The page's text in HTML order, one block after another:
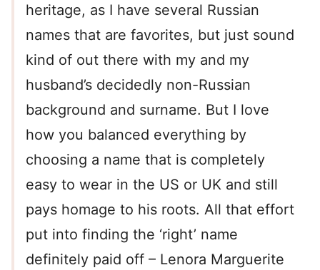
heritage, as I have several Russian
names that are favorites, but just sound
kind of out there with my and my
husband’s decidedly non-Russian
background and surname. But I love
how you balanced everything by
choosing a name that is completely
easy to wear in the US or UK and still
pays homage to his roots. All that effort
put into finding the ‘right’ name
definitely paid off – Lenora Marguerite